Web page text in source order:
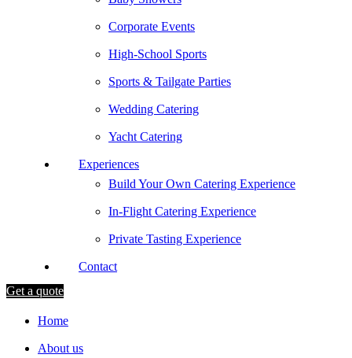
Corporate Events
High-School Sports
Sports & Tailgate Parties
Wedding Catering
Yacht Catering
Experiences
Build Your Own Catering Experience
In-Flight Catering Experience
Private Tasting Experience
Contact
Get a quote
Home
About us